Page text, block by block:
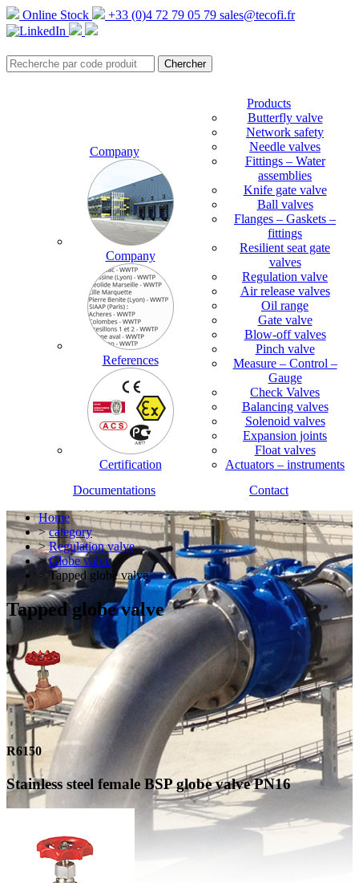
Online Stock +33 (0)4 72 79 05 79 sales@tecofi.fr
Company
Company
References
Certification
Products
Butterfly valve
Network safety
Needle valves
Fittings – Water
assemblies
Knife gate valve
Ball valves
Flanges – Gaskets –
fittings
Resilient seat gate
valves
Regulation valve
Air release valves
Oil range
Gate valve
Blow-off valves
Pinch valve
Measure – Control –
Gauge
Check Valves
Balancing valves
Solenoid valves
Expansion joints
Float valves
Actuators – instruments
Documentations
Contact
Home
>category
>Regulation valve
>Globe valve
> Tapped globe valve
Tapped globe valve
R6150
Stainless steel female BSP globe valve PN16